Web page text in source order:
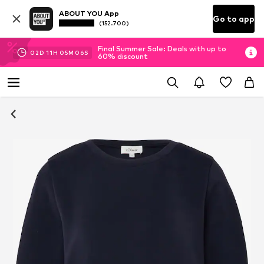
ABOUT YOU App
(152.700) Go to app
02D 11H 05M 06S
Final Summer Sale: Deals with up to
60% discount